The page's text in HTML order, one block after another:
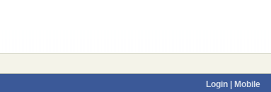
Login | Mobile